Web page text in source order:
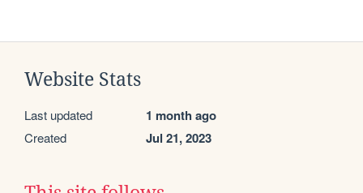
Website Stats
Last updated 1 month ago
Created Jul 21, 2023